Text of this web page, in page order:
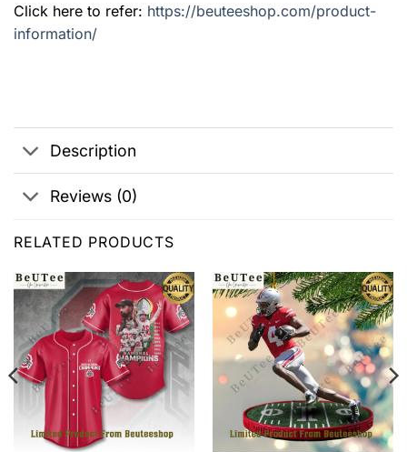
Click here to refer: https://beuteeshop.com/product-
information/
Description
Reviews (0)
RELATED PRODUCTS